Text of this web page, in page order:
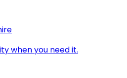
when you need it.